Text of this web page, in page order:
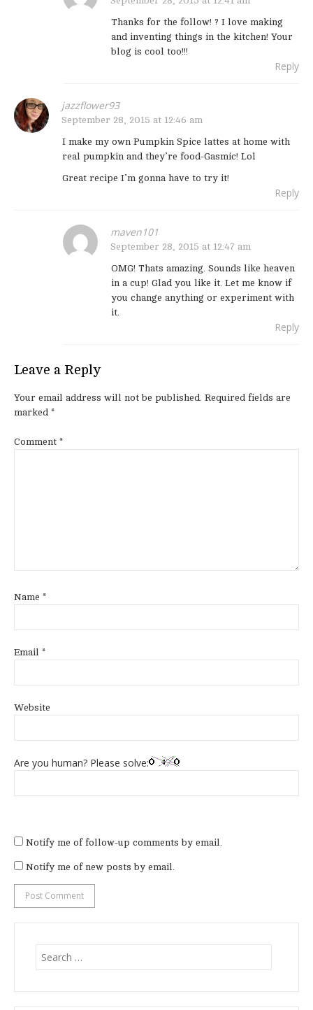
Thanks for the follow! ? I love making
and inventing things in the kitchen! Your
blog is cool too!!!
Reply
jazzflower93
September 28, 2015 at 12:46 am
I make my own Pumpkin Spice lattes at home with
real pumpkin and they’re food-Gasmic! Lol
Great recipe I’m gonna have to try it!
Reply
maven101
September 28, 2015 at 12:47 am
OMG! Thats amazing. Sounds like heaven
in a cup! Glad you like it. Let me know if
you change anything or experiment with
it.
Reply
Leave a Reply
Your email address will not be published. Required fields are
marked *
Comment *
Name *
Email *
Website
Are you human? Please solve:
Notify me of follow-up comments by email.
Notify me of new posts by email.
Search
for: